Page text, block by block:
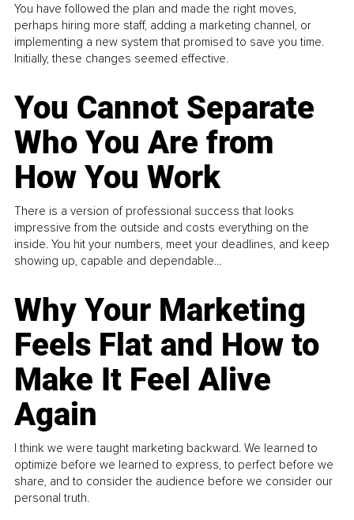
You have followed the plan and made the right moves,
perhaps hiring more staff, adding a marketing channel, or
implementing a new system that promised to save you time.
Initially, these changes seemed effective.
You Cannot Separate
Who You Are from
How You Work
There is a version of professional success that looks
impressive from the outside and costs everything on the
inside. You hit your numbers, meet your deadlines, and keep
showing up, capable and dependable...
Why Your Marketing
Feels Flat and How to
Make It Feel Alive
Again
I think we were taught marketing backward. We learned to
optimize before we learned to express, to perfect before we
share, and to consider the audience before we consider our
personal truth.